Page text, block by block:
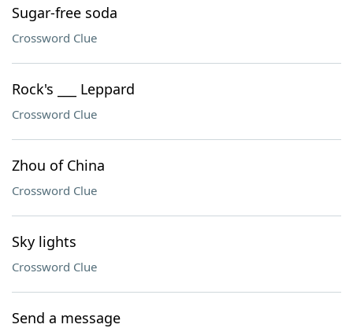
Sugar-free soda
Crossword Clue
Rock's ___ Leppard
Crossword Clue
Zhou of China
Crossword Clue
Sky lights
Crossword Clue
Send a message